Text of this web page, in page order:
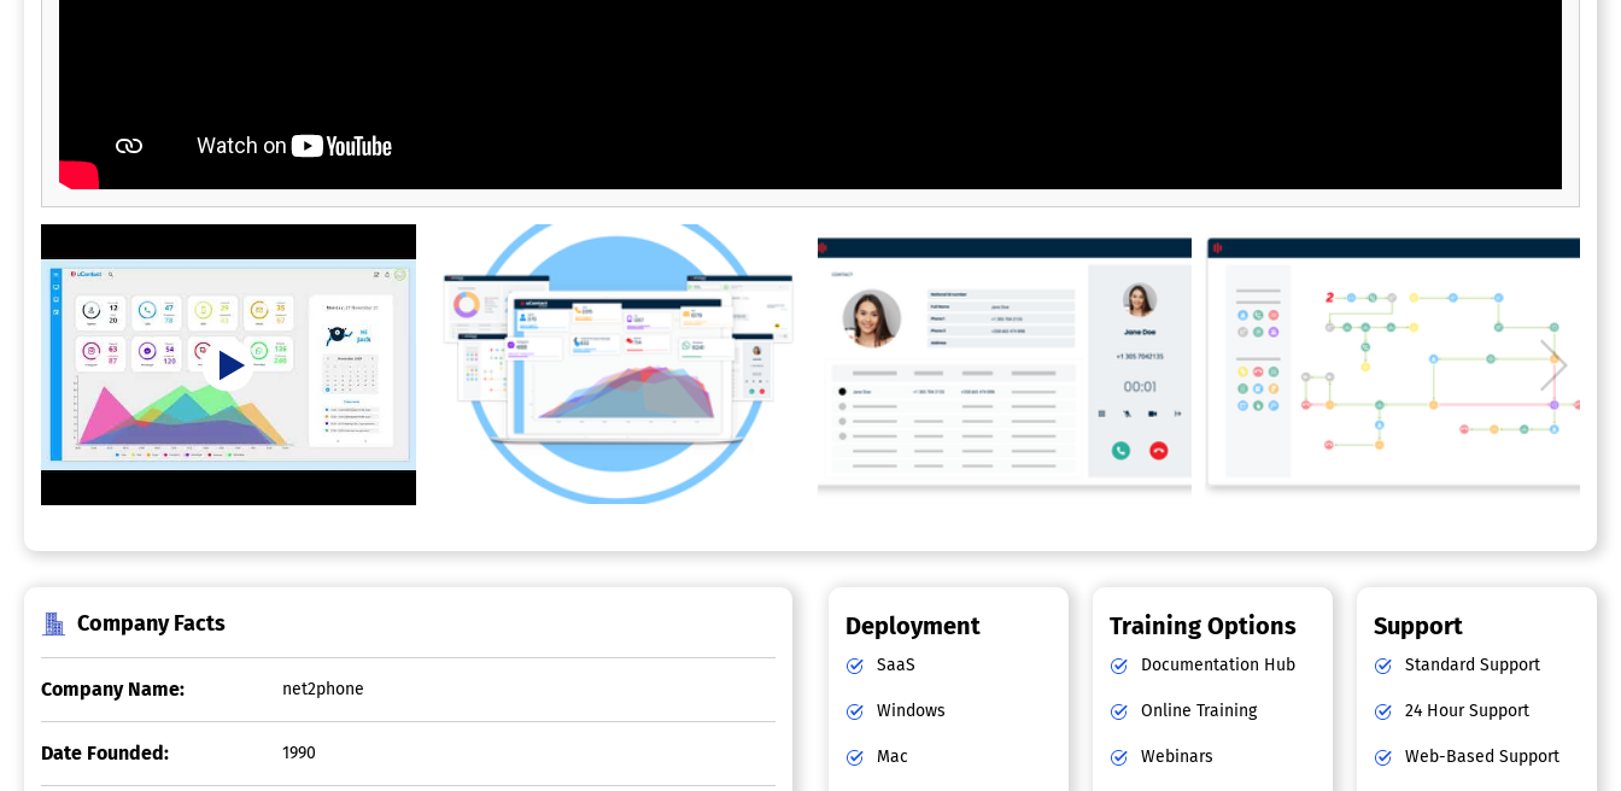
their operations running smoothly.
Company Facts
Company Name: net2phone
Date Founded: 1990
Deployment
SaaS
Windows
Mac
Training Options
Documentation Hub
Online Training
Webinars
Support
Standard Support
24 Hour Support
Web-Based Support